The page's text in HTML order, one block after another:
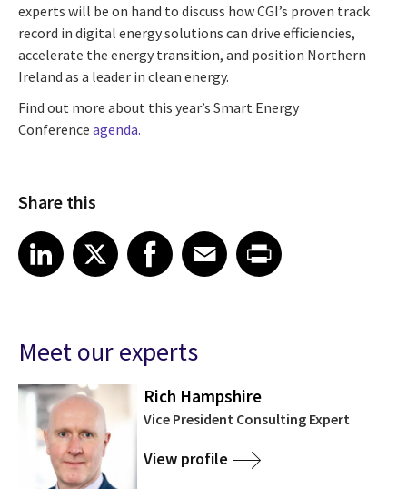
experts will be on hand to discuss how CGI’s proven track
record in digital energy solutions can drive efficiencies,
accelerate the energy transition, and position Northern
Ireland as a leader in clean energy.
Find out more about this year’s Smart Energy
Conference agenda.
Share this
Share article on LinkedIn
LinkedIn
Share article on XShare article on Facebook
Facebook
Share article on Email
EmailShare article on Print
Meet our experts
Rich Hampshire
Vice President Consulting Expert
View profile